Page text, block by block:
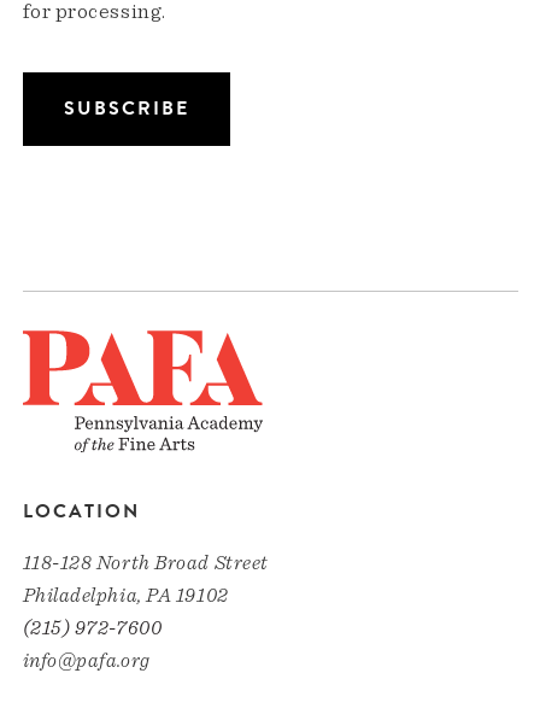
for processing.
LOCATION
118-128 North Broad Street
Philadelphia, PA 19102
(215) 972-7600
info@pafa.org